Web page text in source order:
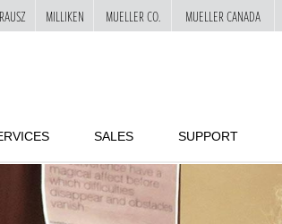
SALES SUPPORT
MILLIKEN MUELLER CO. MUELLER CANADA